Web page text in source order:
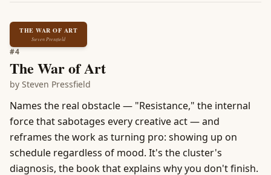
THE WAR OF ART
Steven Pressfield
#4
The War of Art
by Steven Pressfield
Names the real obstacle — "Resistance," the internal
force that sabotages every creative act — and
reframes the work as turning pro: showing up on
schedule regardless of mood. It's the cluster's
diagnosis, the book that explains why you don't finish.